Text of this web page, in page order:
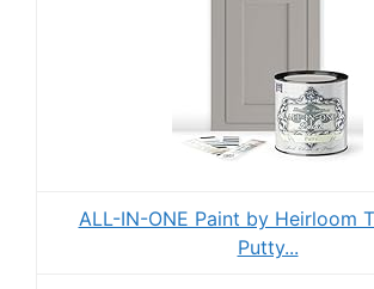
ALL-IN-ONE Paint by Heirloom
Putty...